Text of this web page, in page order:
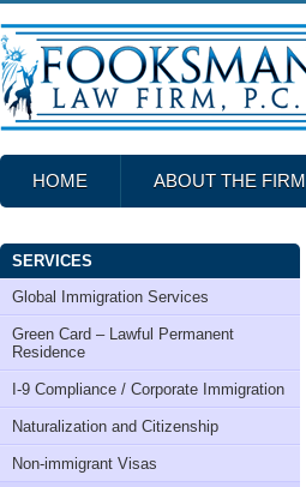
HOME ABOUT THE FIRM
SERVICES
Global Immigration Services
Green Card – Lawful Permanent
Residence
I-9 Compliance / Corporate Immigration
Naturalization and Citizenship
Non-immigrant Visas